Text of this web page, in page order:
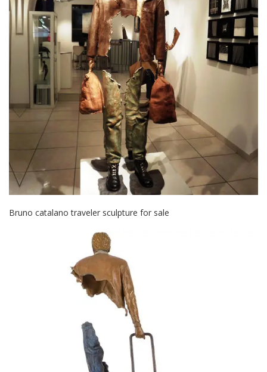
Bruno catalano traveler sculpture for sale